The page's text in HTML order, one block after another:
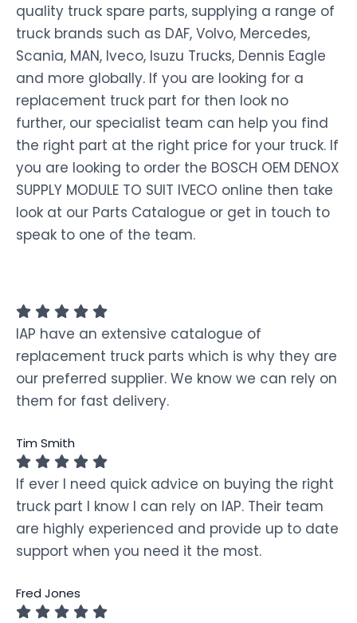
quality truck spare parts, supplying a range of
truck brands such as DAF, Volvo, Mercedes,
Scania, MAN, Iveco, Isuzu Trucks, Dennis Eagle
and more globally. If you are looking for a
replacement truck part for then look no
further, our specialist team can help you find
the right part at the right price for your truck. If
you are looking to order the BOSCH OEM DENOX
SUPPLY MODULE TO SUIT IVECO online then take
look at our Parts Catalogue or get in touch to
speak to one of the team.
IAP have an extensive catalogue of
replacement truck parts which is why they are
our preferred supplier. We know we can rely on
them for fast delivery.
Tim Smith
If ever I need quick advice on buying the right
truck part I know I can rely on IAP. Their team
are highly experienced and provide up to date
support when you need it the most.
Fred Jones